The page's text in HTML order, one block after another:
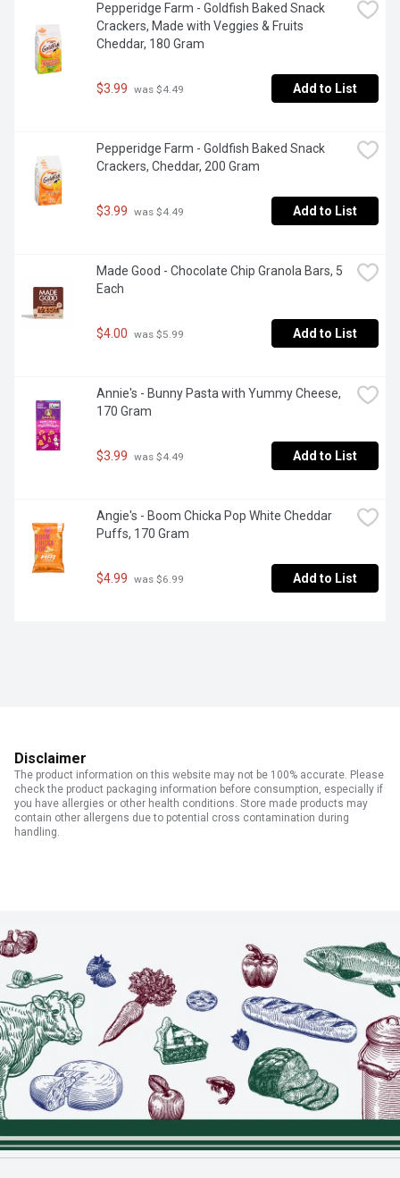
Pepperidge Farm - Goldfish Baked Snack
Crackers, Made with Veggies & Fruits
Cheddar, 180 Gram
$3.99 was $4.49 Add to List
Pepperidge Farm - Goldfish Baked Snack
Crackers, Cheddar, 200 Gram
$3.99 was $4.49 Add to List
Made Good - Chocolate Chip Granola Bars, 5
Each
$4.00 was $5.99 Add to List
Annie's - Bunny Pasta with Yummy Cheese,
170 Gram
$3.99 was $4.49 Add to List
Angie's - Boom Chicka Pop White Cheddar
Puffs, 170 Gram
$4.99 was $6.99 Add to List
Disclaimer
The product information on this website may not be 100% accurate. Please
check the product packaging information before consumption, especially if
you have allergies or other health conditions. Store made products may
contain other allergens due to potential cross contamination during
handling.